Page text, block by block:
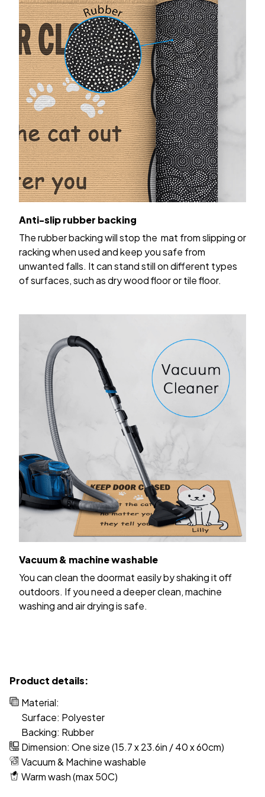
Anti-slip rubber backing
The rubber backing will stop the mat from slipping or
racking when used and keep you safe from
unwanted falls. It can stand still on different types
of surfaces, such as dry wood floor or tile floor.
Vacuum & machine washable
You can clean the doormat easily by shaking it off
outdoors. If you need a deeper clean, machine
washing and air drying is safe.
Product details:
Material:
Surface: Polyester
Backing: Rubber
Dimension: One size (15.7 x 23.6in / 40 x 60cm)
Vacuum & Machine washable
Warm wash (max 50C)